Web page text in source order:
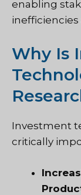
enabling
Why Is
Investment
critically